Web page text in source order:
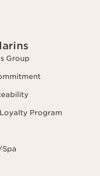
Group
Program